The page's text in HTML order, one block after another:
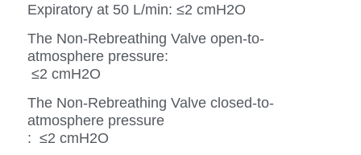
Expiratory at 50 L/min: ≤2 cmH2O
The Non-Rebreathing Valve open-to-
atmosphere pressure:
≤2 cmH2O
The Non-Rebreathing Valve closed-to-
atmosphere pressure
: ≤2 cmH2O